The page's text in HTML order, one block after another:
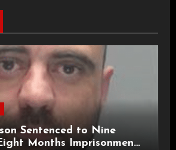
Sentenced to Nine
Months Imprisonment